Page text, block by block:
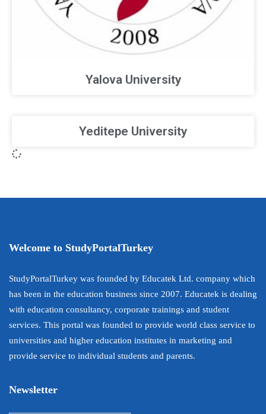
Yalova University
Yeditepe University
Welcome to StudyPortalTurkey
StudyPortalTurkey was founded by Educatek Ltd. company which
has been in the education business since 2007. Educatek is dealing
with education consultancy, corporate trainings and student
services. This portal was founded to provide world class service to
universities and higher education institutes in marketing and
provide service to individual students and parents.
Newsletter